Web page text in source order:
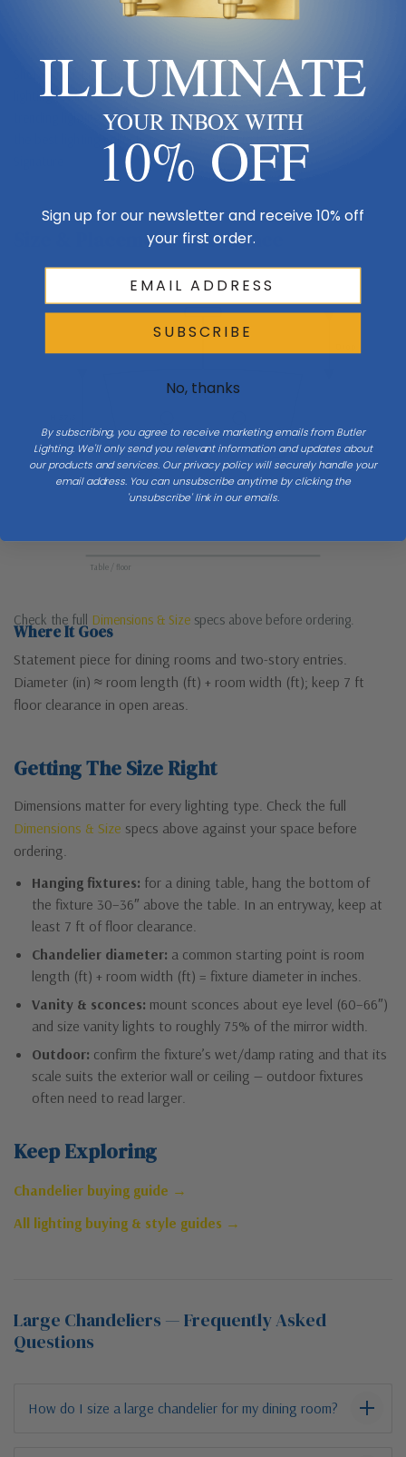
Shop Butler Lighting USA - Your reliable and authorized American
lighting retailer, serving as the ultimate destination for unique and
trending lighting solutions offering exclusive Trade Discounts. Shop
the best lighting collections, such as Alberto by Visual Comfort
Size & Placement At A Glance
W 48
Table / floor
Check the full Dimensions & Size specs above before ordering.
Where It Goes
Statement piece for dining rooms and two-story entries.
Diameter (in) ≈ room length (ft) + room width (ft); keep 7 ft
floor clearance in open areas.
Getting The Size Right
Dimensions matter for every lighting type. Check the full
Dimensions & Size specs above against your space before
ordering.
Hanging fixtures: for a dining table, hang the bottom of
the fixture 30–36″ above the table. In an entryway, keep at
least 7 ft of floor clearance.
Chandelier diameter: a common starting point is room
length (ft) + room width (ft) = fixture diameter in inches.
Vanity & sconces: mount sconces about eye level (60–66″)
and size vanity lights to roughly 75% of the mirror width.
Outdoor: confirm the fixture’s wet/damp rating and that its
scale suits the exterior wall or ceiling — outdoor fixtures
often need to read larger.
Keep Exploring
Chandelier buying guide →
All lighting buying & style guides →
Large Chandeliers — Frequently Asked
Questions
How do I size a large chandelier for my dining room?
ILLUMINATE
YOUR INBOX WITH
10% OFF
Sign up for our newsletter and receive 10% off
your first order.
SUBSCRIBE
No, thanks
By subscribing, you agree to receive marketing emails from Butler
Lighting. We'll only send you relevant information and updates about
our products and services. Our privacy policy will securely handle your
email address. You can unsubscribe anytime by clicking the
'unsubscribe' link in our emails.